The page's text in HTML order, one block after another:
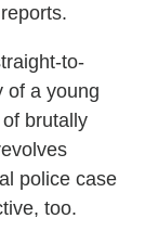
reports.
to-
of a young
brutally
police case
too.